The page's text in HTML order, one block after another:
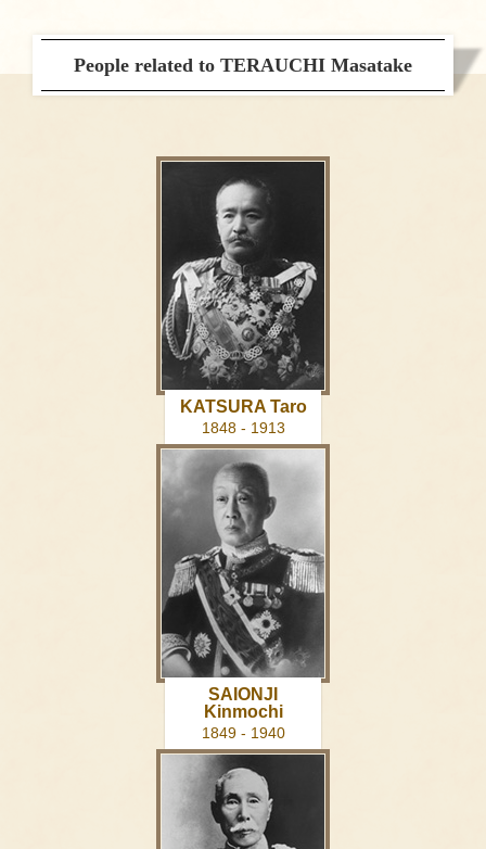
People related to TERAUCHI Masatake
KATSURA Taro
1848 - 1913
SAIONJI
Kinmochi
1849 - 1940